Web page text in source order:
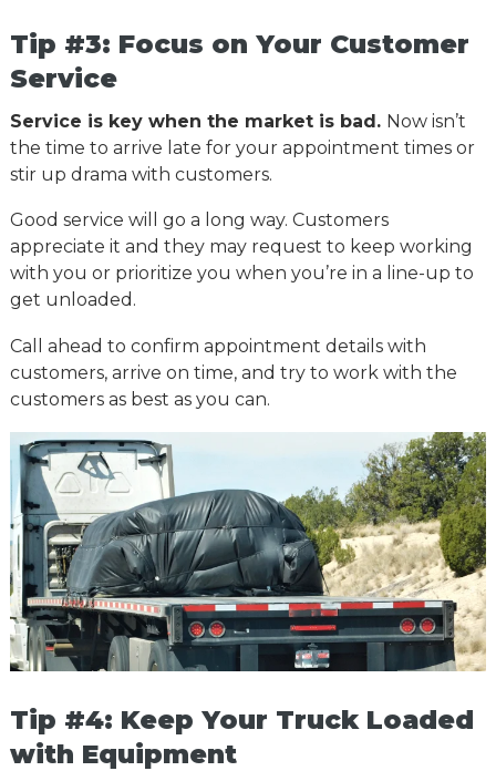
Tip #3: Focus on Your Customer
Service
Service is key when the market is bad. Now isn’t
the time to arrive late for your appointment times or
stir up drama with customers.
Good service will go a long way. Customers
appreciate it and they may request to keep working
with you or prioritize you when you’re in a line-up to
get unloaded.
Call ahead to confirm appointment details with
customers, arrive on time, and try to work with the
customers as best as you can.
Tip #4: Keep Your Truck Loaded
with Equipment